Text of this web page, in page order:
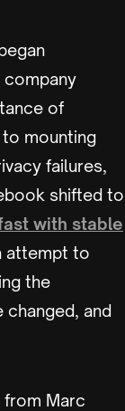
of
mounting
failures,
shifted to
with stable
attempt to
the
changed, and
from Marc